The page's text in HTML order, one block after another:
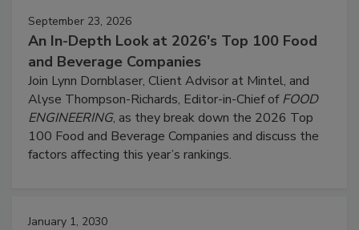
September 23, 2026
An In-Depth Look at 2026's Top 100 Food
and Beverage Companies
Join Lynn Dornblaser, Client Advisor at Mintel, and
Alyse Thompson-Richards, Editor-in-Chief ofFOOD
ENGINEERING, as they break down the 2026 Top
100 Food and Beverage Companies and discuss the
factors affecting this year’s rankings.
January 1, 2030